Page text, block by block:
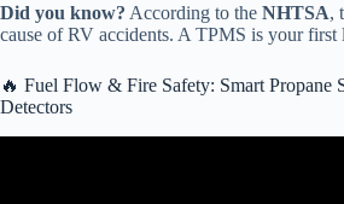
Did you know? According to the NHTSA,
cause of RV accidents. A TPMS is your first
🔥 Fuel Flow & Fire Safety: Smart Propane
Detectors